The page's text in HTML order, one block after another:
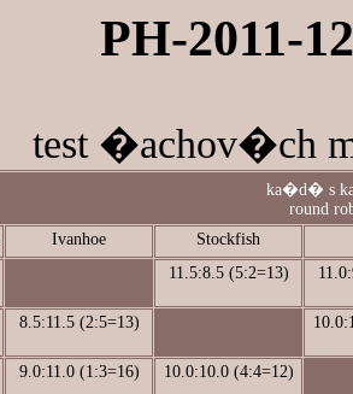
PH-2011-
test �achov�ch
ka�d� s
round
Ivanhoe
Stockfish
11.5:8.5 (5:2=13)
8.5:11.5 (2:5=13)
9.0:11.0 (1:3=16) 10.0:10.0 (4:4=12)